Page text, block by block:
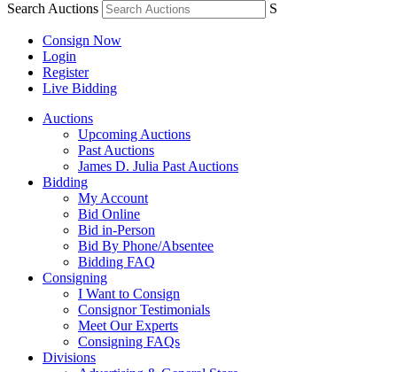
Search Auctions S
Consign Now
Login
Register
Live Bidding
Auctions
Upcoming Auctions
Past Auctions
James D. Julia Past Auctions
Bidding
My Account
Bid Online
Bid in-Person
Bid By Phone/Absentee
Bidding FAQ
Consigning
I Want to Consign
Consignor Testimonials
Meet Our Experts
Consigning FAQs
Divisions